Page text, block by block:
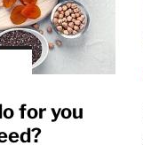
for you